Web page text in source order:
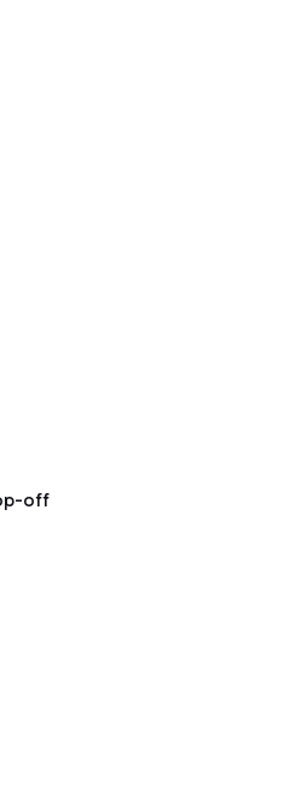
weight, and prohibited
leaving your car and quickly
off